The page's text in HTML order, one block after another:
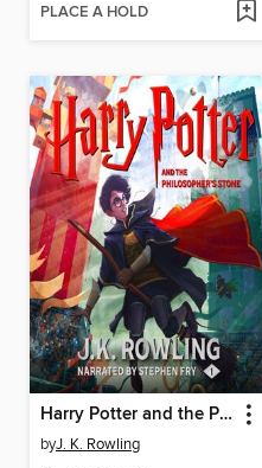
PLACE A HOLD
Harry Potter and the Philosopher's Stone
byJ. K. Rowling